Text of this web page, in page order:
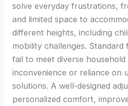
solve everyday frustrations,
and limited space to
different heights, including
mobility challenges. Standard
fail to meet diverse household
inconvenience or reliance on
solutions. A well-designed
personalized comfort,